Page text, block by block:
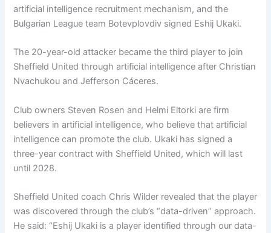
artificial intelligence recruitment mechanism, and the
Bulgarian League team Botevplovdiv signed Eshij Ukaki.
The 20-year-old attacker became the third player to join
Sheffield United through artificial intelligence after Christian
Nvachukou and Jefferson Cáceres.
Club owners Steven Rosen and Helmi Eltorki are firm
believers in artificial intelligence, who believe that artificial
intelligence can promote the club. Ukaki has signed a
three-year contract with Sheffield United, which will last
until 2028.
Sheffield United coach Chris Wilder revealed that the player
was discovered through the club’s “data-driven” approach.
He said: “Eshij Ukaki is a player identified through our data-